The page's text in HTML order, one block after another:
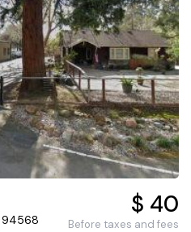
94568
$ 40
Before taxes and fees